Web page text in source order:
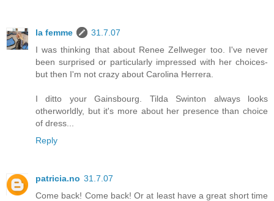
la femme
31.7.07
I was thinking that about Renee Zellweger too. I've never
been surprised or particularly impressed with her choices-
but then I'm not crazy about Carolina Herrera.
I ditto your Gainsbourg. Tilda Swinton always looks
otherworldly, but it's more about her presence than choice
of dress...
Reply
patricia.no 31.7.07
Come back! Come back! Or at least have a great short time